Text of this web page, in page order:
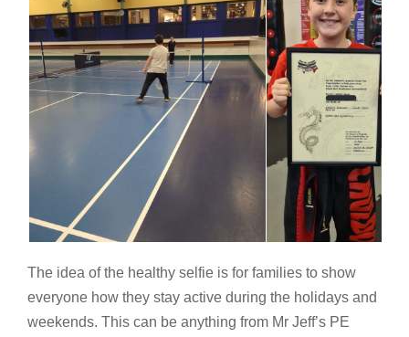
The idea of the healthy selfie is for families to show
everyone how they stay active during the holidays and
weekends. This can be anything from Mr Jeff’s PE